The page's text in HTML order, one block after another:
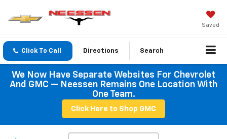
Saved
Click To Call Directions Search
We Now Have Separate Websites For Chevrolet
And GMC — Neessen Remains One Location With
One Team.
Click Here to Shop GMC